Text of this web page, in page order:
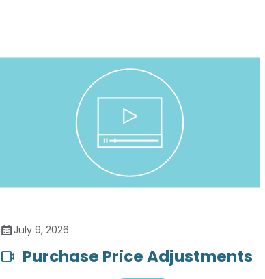
July 9, 2026
Purchase Price Adjustments